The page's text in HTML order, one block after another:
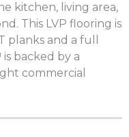
kitchen, living area,
This LVP flooring is
planks and a full
backed by a
commercial